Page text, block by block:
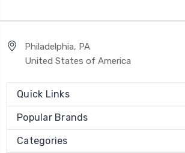
Philadelphia, PA
United States of America
Quick Links
Popular Brands
Categories